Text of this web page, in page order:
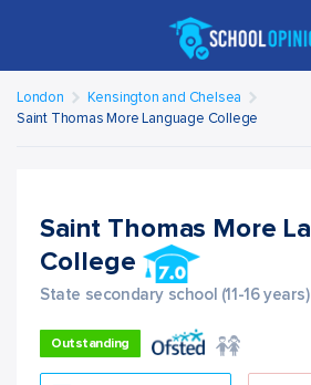
London
Kensington and Chelsea
Saint Thomas More Language College
Saint Thomas More
College
State secondary school (11-16 years)
Outstanding